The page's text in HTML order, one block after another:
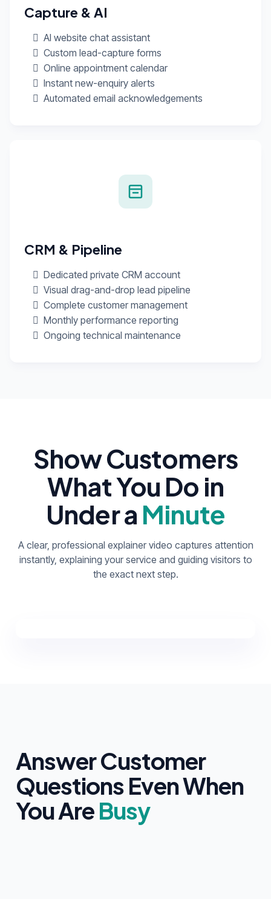
Capture & AI
AI website chat assistant
Custom lead-capture forms
Online appointment calendar
Instant new-enquiry alerts
Automated email acknowledgements
CRM & Pipeline
Dedicated private CRM account
Visual drag-and-drop lead pipeline
Complete customer management
Monthly performance reporting
Ongoing technical maintenance
Show Customers
What You Do in
Under a Minute
A clear, professional explainer video captures attention
instantly, explaining your service and guiding visitors to
the exact next step.
Answer Customer
Questions Even When
You AreBusy